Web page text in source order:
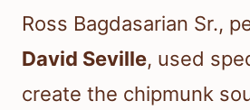
Ross Bagdasarian Sr.,
David Seville, used
create the chipmunk